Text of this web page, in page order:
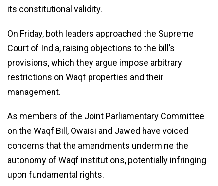
its constitutional validity.
On Friday, both leaders approached the Supreme
Court of India, raising objections to the bill’s
provisions, which they argue impose arbitrary
restrictions on Waqf properties and their
management.
As members of the Joint Parliamentary Committee
on the Waqf Bill, Owaisi and Jawed have voiced
concerns that the amendments undermine the
autonomy of Waqf institutions, potentially infringing
upon fundamental rights.